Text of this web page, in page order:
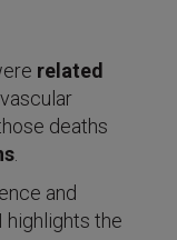
related
deaths
and
highlights the